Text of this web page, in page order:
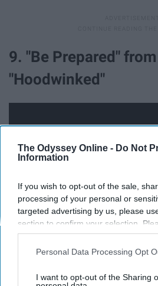
The Odyssey Online - Do Not
Information
If you wish to opt-out of the sale,
processing of your personal or
targeted advertising by us, please
section to confirm your selection.
opt-out request is processed you
interest-based ads based on
your opt-out. You may separately
Personal Data Processing Opt
I want to opt-out of the Sharing
9. "Be Prepared" from
"Hoodwinked"
No, this is not "The Lion King"
song is about a mountain goat